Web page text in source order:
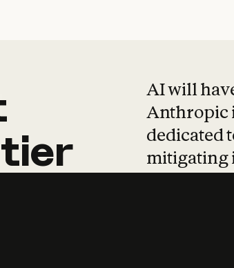
AI will
Anthropic
dedicated
mitigating